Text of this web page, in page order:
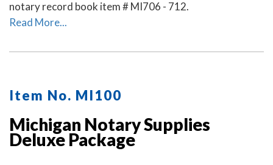
notary record book item # MI706 - 712.
Read More...
Item No. MI100
Michigan Notary Supplies
Deluxe Package